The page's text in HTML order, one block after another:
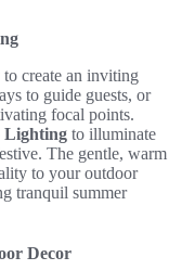
create an inviting
to guide guests, or
focal points.
Lighting to illuminate
The gentle, warm
to your outdoor
tranquil summer
Decor